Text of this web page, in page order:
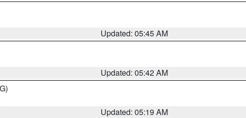
Updated: 05:45 AM
Updated: 05:42 AM
Updated: 05:19 AM